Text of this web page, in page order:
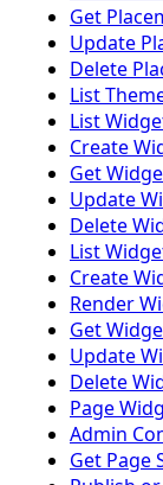
Get
Update
Delete
List
List
Create
Get
Update
Delete
List
Create
Render
Get
Update
Delete
Page
Admin
Get Page